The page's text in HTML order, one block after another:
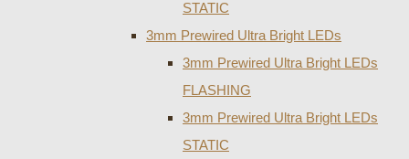
STATIC
3mm Prewired Ultra Bright LEDs
3mm Prewired Ultra Bright LEDs
FLASHING
3mm Prewired Ultra Bright LEDs
STATIC